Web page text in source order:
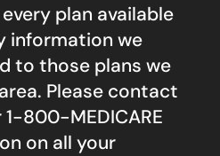
plan available
information we
to those plans we
Please contact
800-MEDICARE
on all your